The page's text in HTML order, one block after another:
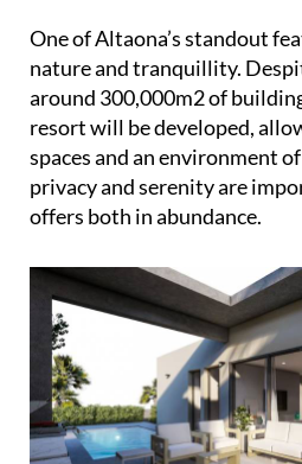
One of Altaona’s standout
nature and tranquillity.
around 300,000m2 of
resort will be developed,
spaces and an environment
privacy and serenity are
offers both in abundance.